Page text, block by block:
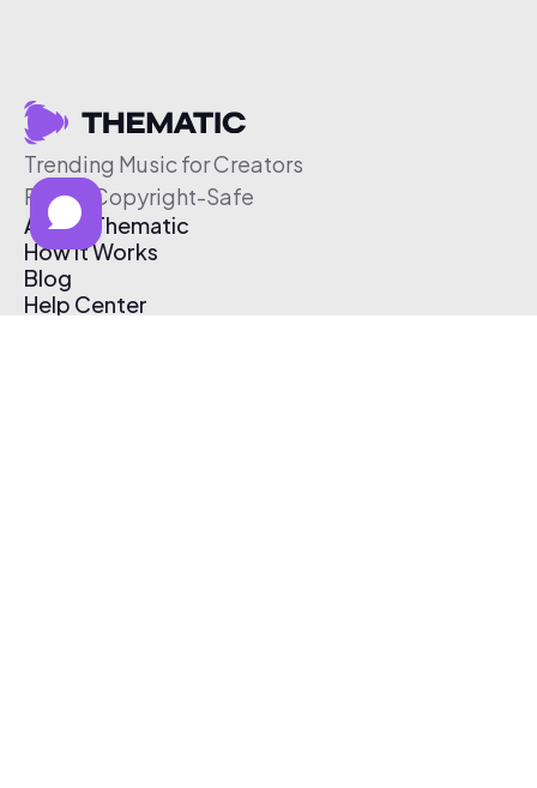
Trending Music for Creators
Free & Copyright-Safe
About Thematic
How It Works
Blog
Help Center